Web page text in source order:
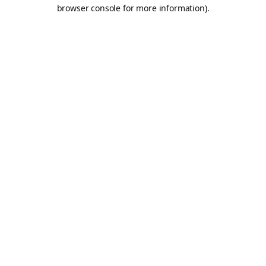
browser console for more information).